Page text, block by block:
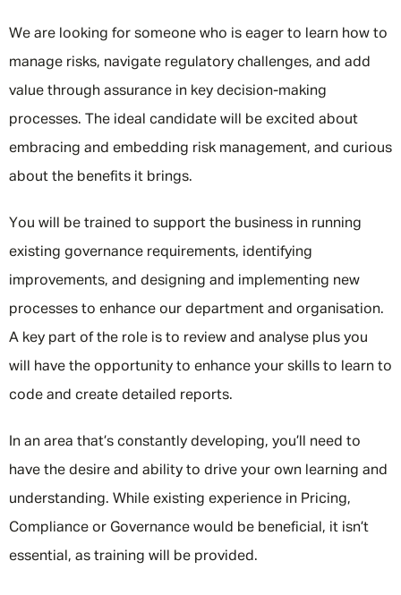
We are looking for someone who is eager to learn how to
manage risks, navigate regulatory challenges, and add
value through assurance in key decision-making
processes. The ideal candidate will be excited about
embracing and embedding risk management, and curious
about the benefits it brings.
You will be trained to support the business in running
existing governance requirements, identifying
improvements, and designing and implementing new
processes to enhance our department and organisation.
A key part of the role is to review and analyse plus you
will have the opportunity to enhance your skills to learn to
code and create detailed reports.
In an area that’s constantly developing, you’ll need to
have the desire and ability to drive your own learning and
understanding. While existing experience in Pricing,
Compliance or Governance would be beneficial, it isn’t
essential, as training will be provided.